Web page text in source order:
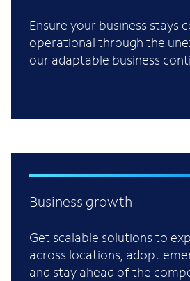
Ensure your business stays
operational through the
our adaptable business
Business growth
Get scalable solutions to
across locations, adopt
and stay ahead of the